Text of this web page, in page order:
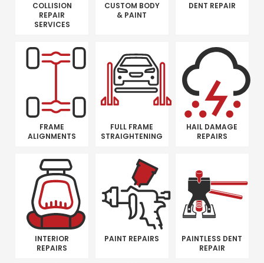
COLLISION
REPAIR
SERVICES
CUSTOM BODY
& PAINT
DENT REPAIR
FRAME
ALIGNMENTS
FULL FRAME
STRAIGHTENING
HAIL DAMAGE
REPAIRS
INTERIOR
REPAIRS
PAINT REPAIRS
PAINTLESS DENT
REPAIR